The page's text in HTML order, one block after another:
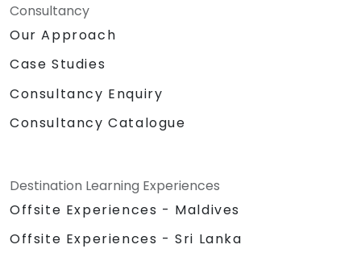
Consultancy
Our Approach
Case Studies
Consultancy Enquiry
Consultancy Catalogue
Destination Learning Experiences
Offsite Experiences - Maldives
Offsite Experiences - Sri Lanka